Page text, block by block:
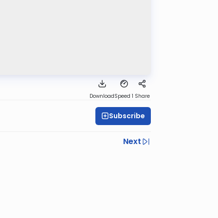
DownloadSpeed 1 Share
Subscribe
Next